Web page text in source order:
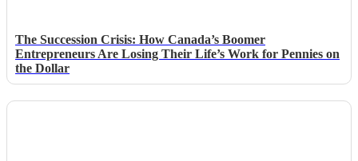
The Succession Crisis: How Canada’s Boomer
Entrepreneurs Are Losing Their Life’s Work for Pennies on
the Dollar